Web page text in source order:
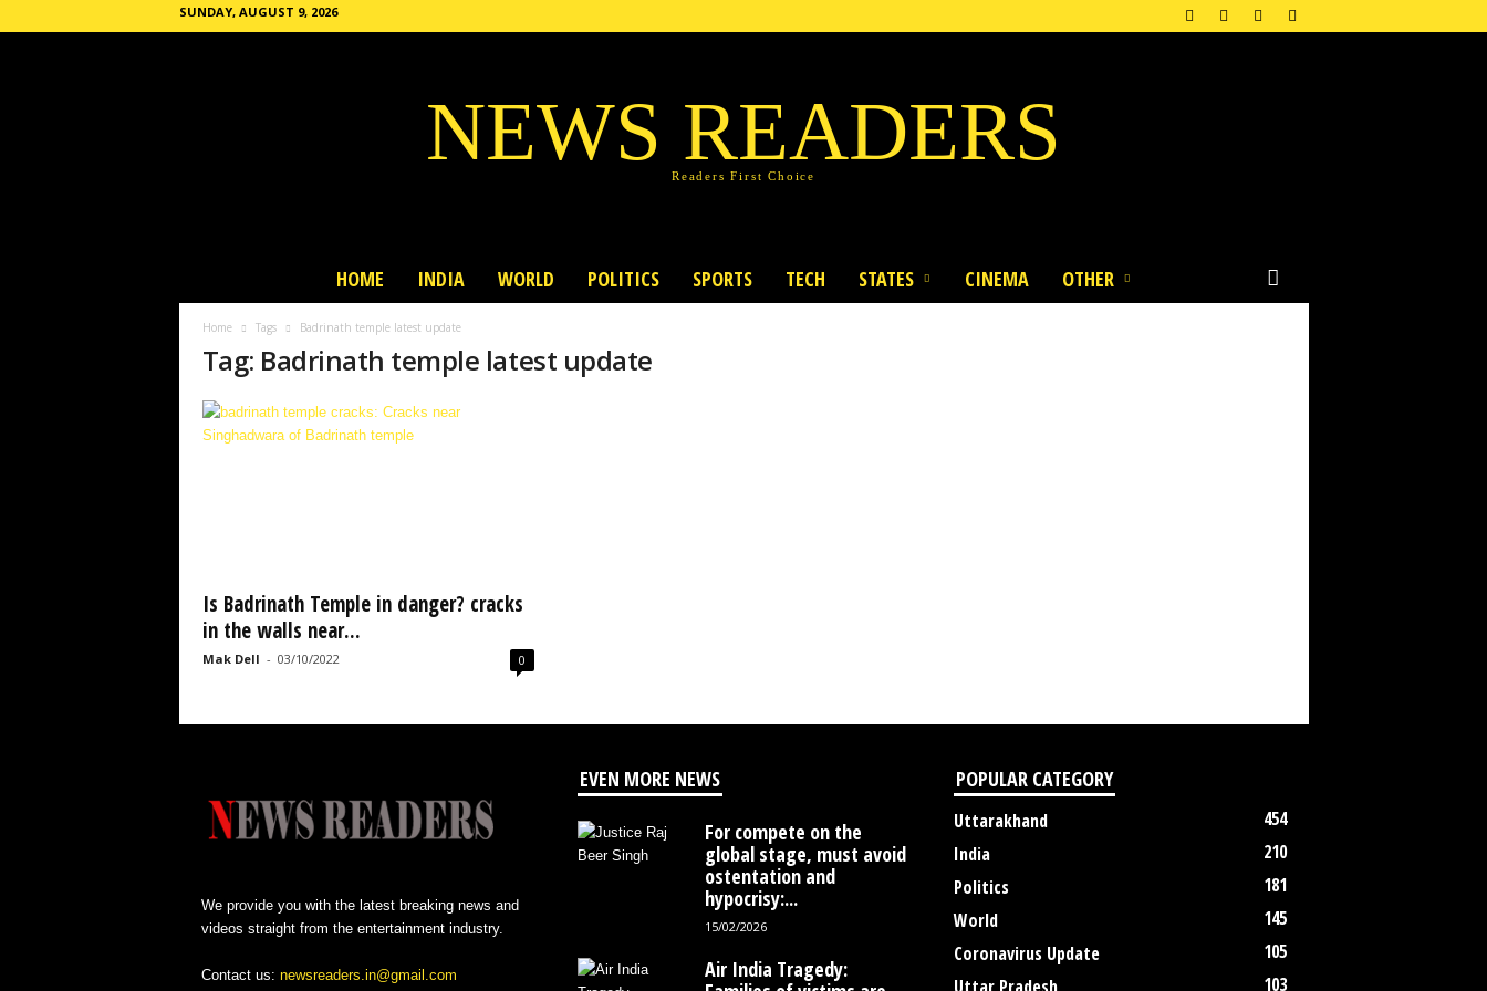
SUNDAY, AUGUST 9, 2026
NEWS READERS
Readers First Choice
HOME INDIA WORLD POLITICS SPORTS TECH STATES CINEMA OTHER
Home Tags Badrinath temple latest update
Tag: Badrinath temple latest update
Is Badrinath Temple in danger? cracks
in the walls near...
Mak Dell - 03/10/2022 0
We provide you with the latest breaking news and
videos straight from the entertainment industry.
Contact us: newsreaders.in@gmail.com
EVEN MORE NEWS
For compete on the
global stage, must avoid
ostentation and
hypocrisy:...
15/02/2026
Air India Tragedy:
POPULAR CATEGORY
Uttarakhand
454
India
210
Politics
181
World
145
Coronavirus Update
105
103